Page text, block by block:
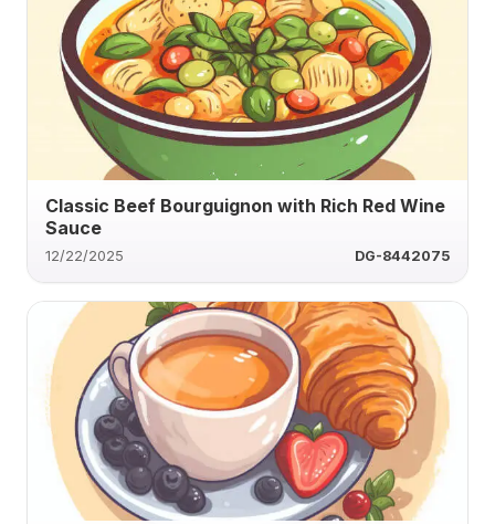
Classic Beef Bourguignon with Rich Red Wine
Sauce
12/22/2025 DG-8442075